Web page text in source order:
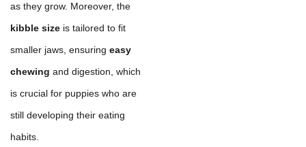
as they grow. Moreover, the
kibble size is tailored to fit
smaller jaws, ensuring easy
chewing and digestion, which
is crucial for puppies who are
still developing their eating
habits.